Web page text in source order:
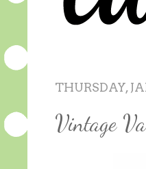
THURSDAY,
Vintage